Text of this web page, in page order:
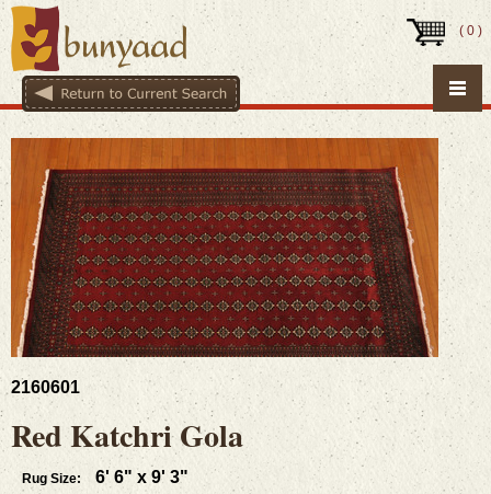
(0 )
2160601
Red Katchri Gola
Rug Size: 6' 6" x 9' 3"